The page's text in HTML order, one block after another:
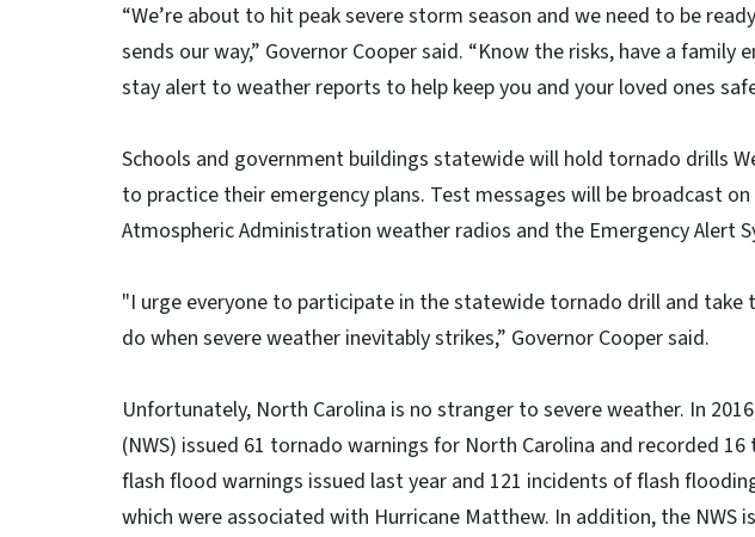
“We’re about to hit peak severe storm season and we need to be
sends our way,” Governor Cooper said. “Know the risks, have a family
stay alert to weather reports to help keep you and your loved ones
Schools and government buildings statewide will hold tornado drills
to practice their emergency plans. Test messages will be broadcast
Atmospheric Administration weather radios and the Emergency Alert
"I urge everyone to participate in the statewide tornado drill and take
do when severe weather inevitably strikes,” Governor Cooper said.
Unfortunately, North Carolina is no stranger to severe weather. In
(NWS) issued 61 tornado warnings for North Carolina and recorded
flash flood warnings issued last year and 121 incidents of flash
which were associated with Hurricane Matthew. In addition, the NWS